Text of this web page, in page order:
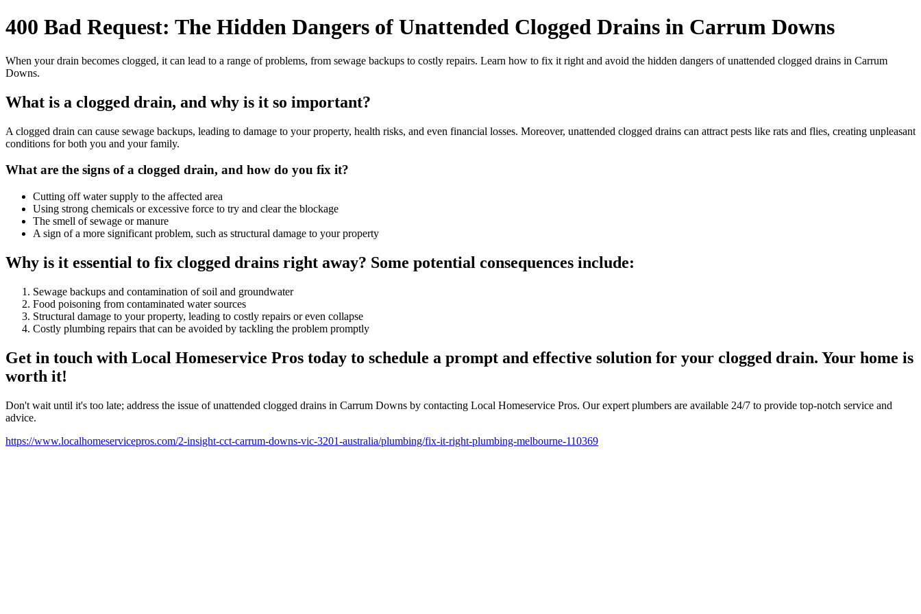
400 Bad Request: The Hidden Dangers of Unattended Clogged Drains in Carrum Downs
When your drain becomes clogged, it can lead to a range of problems, from sewage backups to costly repairs. Learn how to fix it right and avoid the hidden dangers of unattended clogged drains in Carrum
Downs.
What is a clogged drain, and why is it so important?
A clogged drain can cause sewage backups, leading to damage to your property, health risks, and even financial losses. Moreover, unattended clogged drains can attract pests like rats and flies, creating unpleasant
conditions for both you and your family.
What are the signs of a clogged drain, and how do you fix it?
Cutting off water supply to the affected area
Using strong chemicals or excessive force to try and clear the blockage
The smell of sewage or manure
A sign of a more significant problem, such as structural damage to your property
Why is it essential to fix clogged drains right away? Some potential consequences include:
Sewage backups and contamination of soil and groundwater
Food poisoning from contaminated water sources
Structural damage to your property, leading to costly repairs or even collapse
Costly plumbing repairs that can be avoided by tackling the problem promptly
Get in touch with Local Homeservice Pros today to schedule a prompt and effective solution for your clogged drain. Your home is
worth it!
Don't wait until it's too late; address the issue of unattended clogged drains in Carrum Downs by contacting Local Homeservice Pros. Our expert plumbers are available 24/7 to provide top-notch service and
advice.
https://www.localhomeservicepros.com/2-insight-cct-carrum-downs-vic-3201-australia/plumbing/fix-it-right-plumbing-melbourne-110369